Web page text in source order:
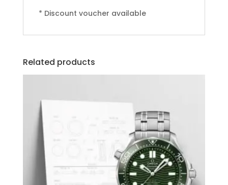
* Discount voucher available
Related products